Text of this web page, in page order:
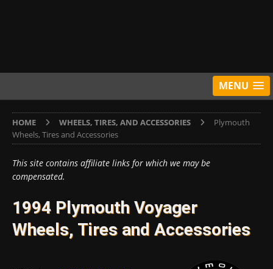
MENU
HOME WHEELS, TIRES, AND ACCESSORIES
Plymouth
Wheels, Tires and Accessories
This site contains affiliate links for which we may be
compensated.
1994 Plymouth Voyager
Wheels, Tires and Accessories